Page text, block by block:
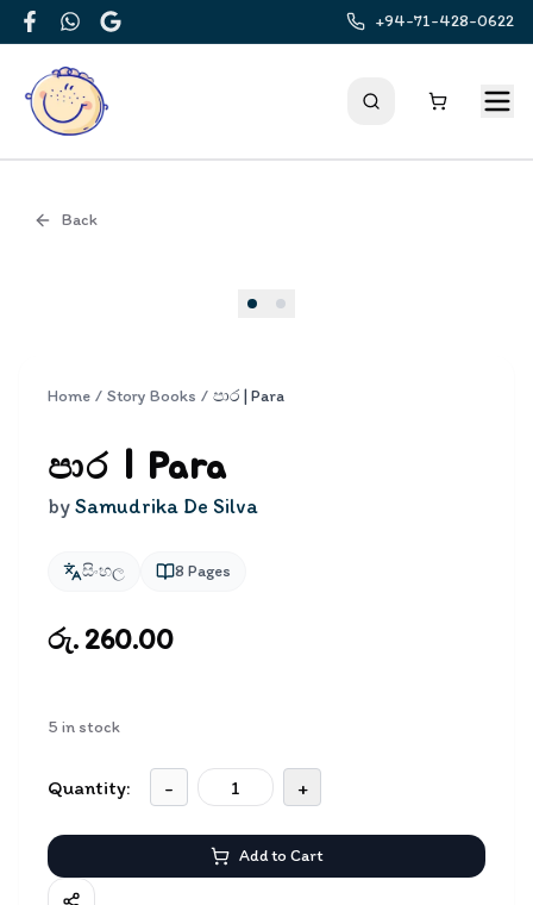
FacebookWhatsApp
Google
+94-71-428-0622
Back
Home / Story Books / පාර | Para
පාර | Para
bySamudrika De Silva
සිංහල 8 Pages
රු. 260.00
5 in stock
Quantity: - +
Add to Cart